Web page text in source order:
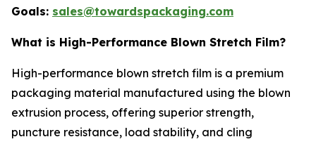
Goals: sales@towardspackaging.com
What is High-Performance Blown Stretch Film?
High-performance blown stretch film is a premium
packaging material manufactured using the blown
extrusion process, offering superior strength,
puncture resistance, load stability, and cling